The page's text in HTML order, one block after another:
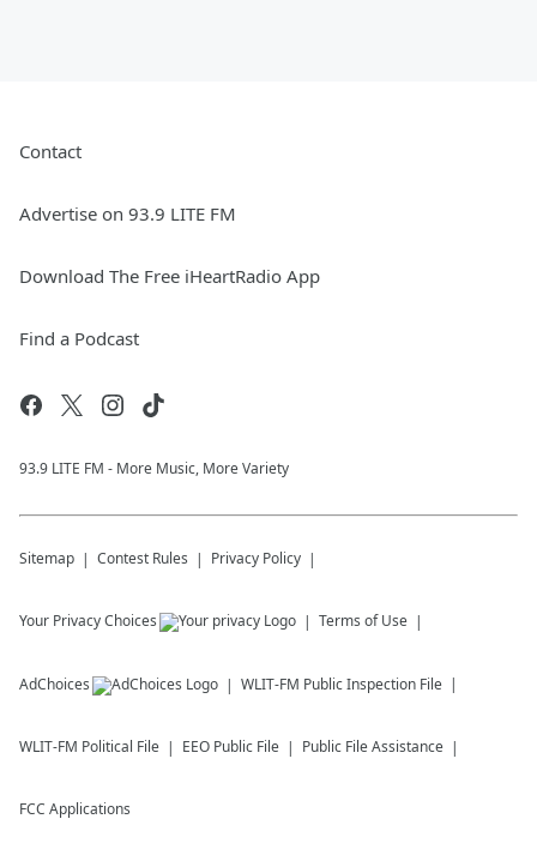
Contact
Advertise on 93.9 LITE FM
Download The Free iHeartRadio App
Find a Podcast
93.9 LITE FM - More Music, More Variety
Sitemap Contest Rules Privacy Policy
Your Privacy Choices Terms of Use
AdChoices WLIT-FM Public Inspection File
WLIT-FM Political File EEO Public File Public File Assistance
FCC Applications